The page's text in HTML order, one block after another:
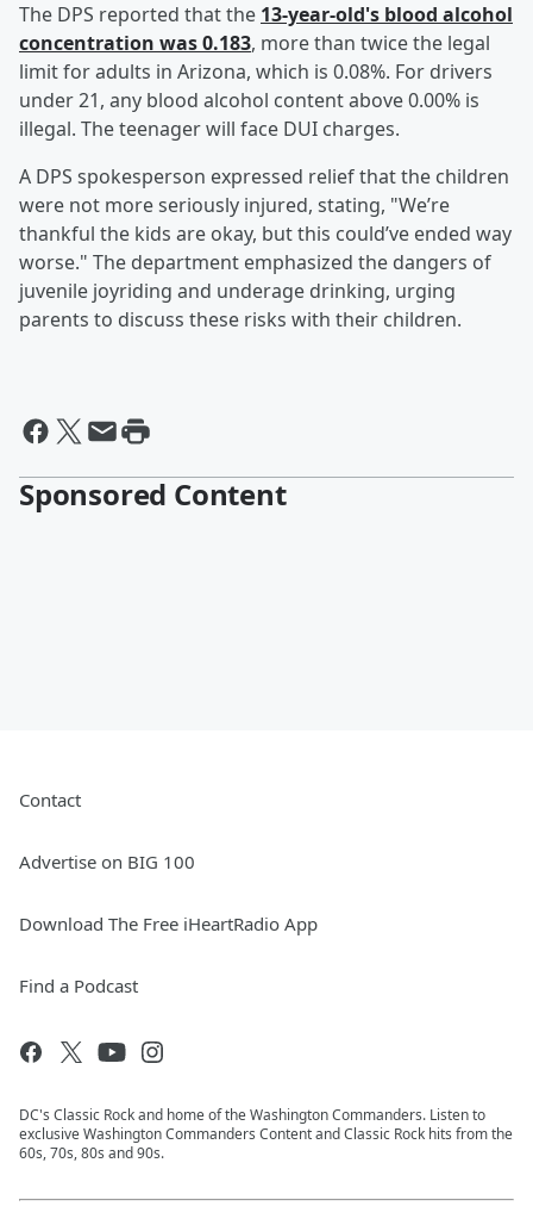
The DPS reported that the 13-year-old's blood alcohol
concentration was 0.183, more than twice the legal
limit for adults in Arizona, which is 0.08%. For drivers
under 21, any blood alcohol content above 0.00% is
illegal. The teenager will face DUI charges.
A DPS spokesperson expressed relief that the children
were not more seriously injured, stating, "We’re
thankful the kids are okay, but this could’ve ended way
worse." The department emphasized the dangers of
juvenile joyriding and underage drinking, urging
parents to discuss these risks with their children.
Sponsored Content
Contact
Advertise on BIG 100
Download The Free iHeartRadio App
Find a Podcast
DC's Classic Rock and home of the Washington Commanders. Listen to
exclusive Washington Commanders Content and Classic Rock hits from the
60s, 70s, 80s and 90s.